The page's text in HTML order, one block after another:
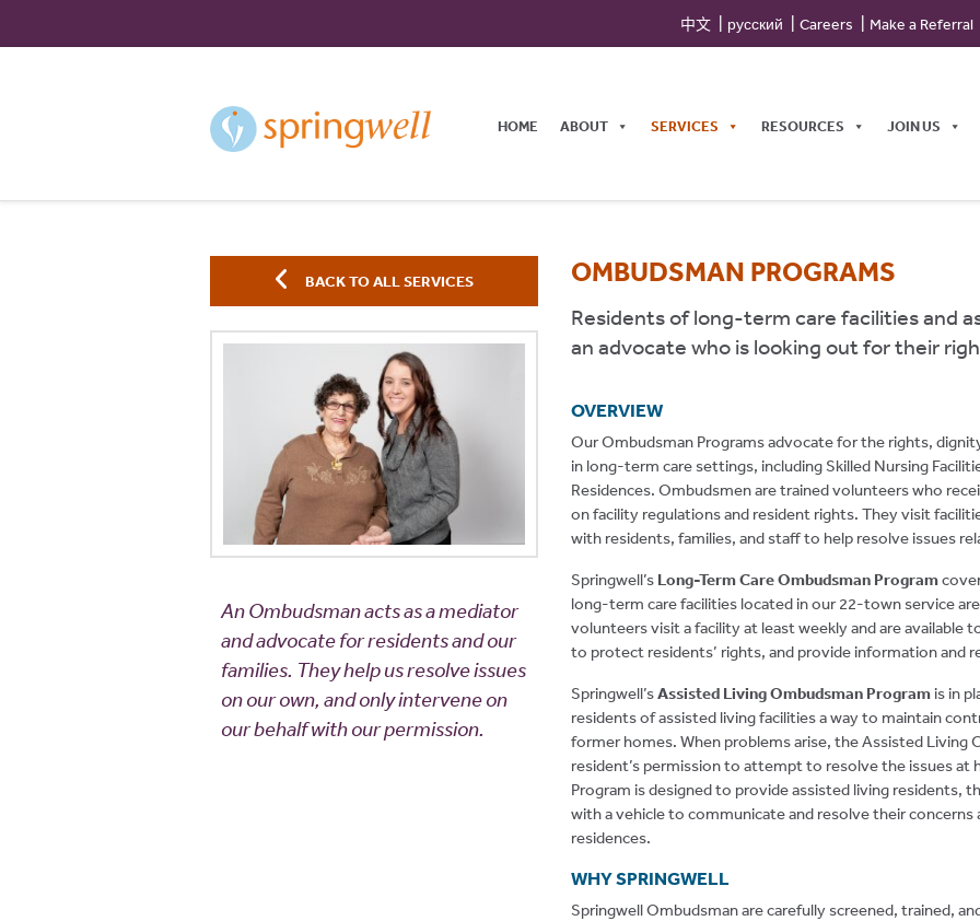
中文 русский Careers Make a Referral
HOME ABOUT SERVICES RESOURCES JOIN US
BACK TO ALL SERVICES
An Ombudsman acts as a mediator
and advocate for residents and our
families. They help us resolve issues
on our own, and only intervene on
our behalf with our permission.
OMBUDSMAN PROGRAMS
Residents of long-term care facilities and
an advocate who is looking out for their
OVERVIEW
Our Ombudsman Programs advocate for the rights,
in long-term care settings, including Skilled Nursing
Residences. Ombudsmen are trained volunteers who
on facility regulations and resident rights. They visit
with residents, families, and staff to help resolve issues
Springwell’s Long-Term Care Ombudsman Program
long-term care facilities located in our 22-town service
volunteers visit a facility at least weekly and are available
to protect residents’ rights, and provide information and
Springwell’sAssisted Living Ombudsman Program is in
residents of assisted living facilities a way to maintain
former homes. When problems arise, the Assisted Living
resident’s permission to attempt to resolve the issues at
Program is designed to provide assisted living residents,
with a vehicle to communicate and resolve their concerns
residences.
WHY SPRINGWELL
Springwell Ombudsman are carefully screened, trained,